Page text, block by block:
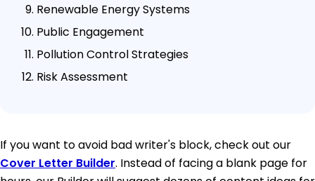
Renewable Energy Systems
Public Engagement
Pollution Control Strategies
Risk Assessment
If you want to avoid bad writer's block, check out our
Cover Letter Builder. Instead of facing a blank page for